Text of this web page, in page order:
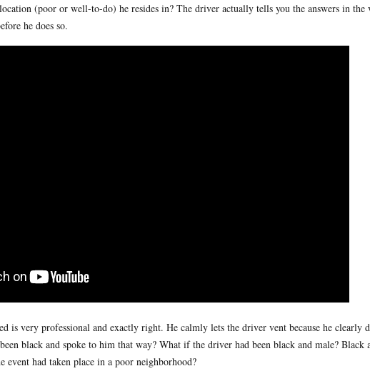
(poor or well-to-do) he resides in? The driver actually tells you the answers in the
he does so.
is very professional and exactly right. He calmly lets the driver vent because he clearly
black and spoke to him that way? What if the driver had been black and male? Black
event had taken place in a poor neighborhood?